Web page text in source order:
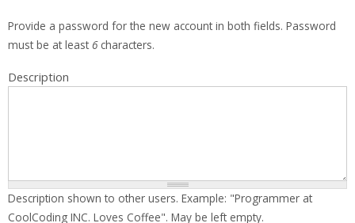
Provide a password for the new account in both fields. Password
must be at least 6characters.
Description
Description shown to other users. Example: "Programmer at
CoolCoding INC. Loves Coffee". May be left empty.